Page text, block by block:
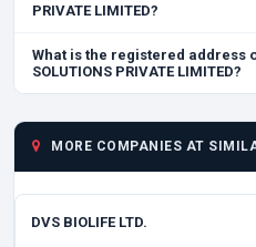
PRIVATE LIMITED?
What is the registered address of
SOLUTIONS PRIVATE LIMITED?
MORE COMPANIES AT
DVS BIOLIFE LTD.